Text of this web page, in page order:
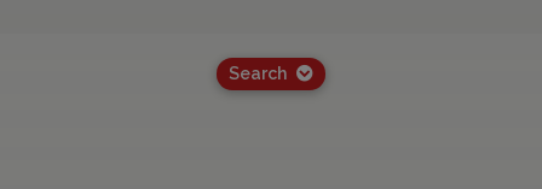
Search